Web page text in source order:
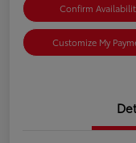
Confirm
Customize My